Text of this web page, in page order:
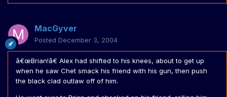
MacGyver
Posted December 3, 2004
â€œBrian!â€ Alex had shifted to his knees, about to get up
when he saw Chet smack his friend with his gun, then push
the black clad outlaw off of him.